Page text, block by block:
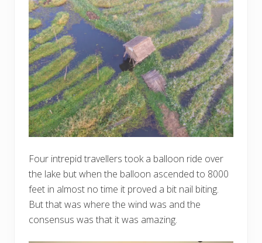
Four intrepid travellers took a balloon ride over
the lake but when the balloon ascended to 8000
feet in almost no time it proved a bit nail biting.
But that was where the wind was and the
consensus was that it was amazing.